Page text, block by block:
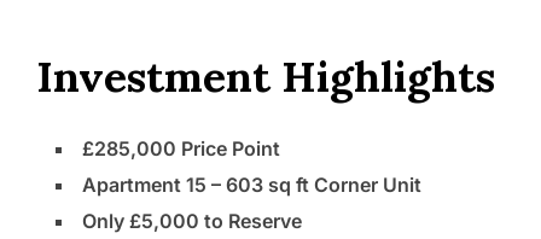
Investment Highlights
£285,000 Price Point
Apartment 15 – 603 sq ft Corner Unit
Only £5,000 to Reserve